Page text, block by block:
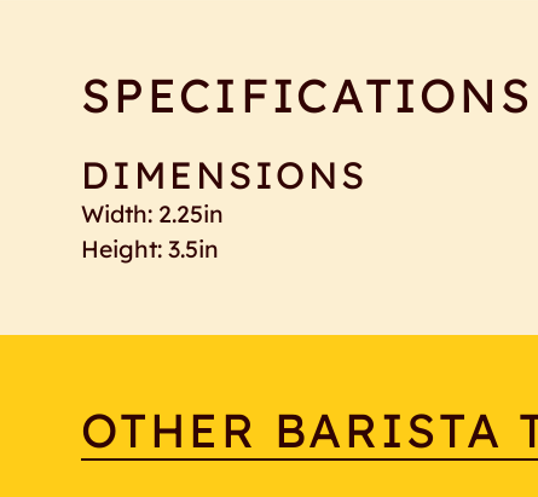
SPECIFICATIONS
DIMENSIONS
Width: 2.25in
Height: 3.5in
OTHER BARISTA